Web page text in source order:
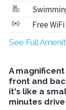
Free
See Full
A
front and
it's like a
minutes